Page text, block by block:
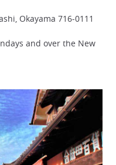
Okayama 716-0111
and over the New